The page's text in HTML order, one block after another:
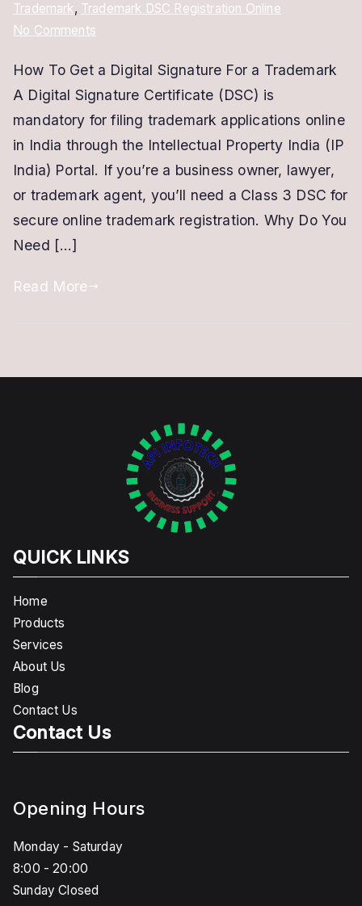
Trademark, Trademark DSC Registration Online
No Commentson
to
Get
a
Digital
Certificate
for
a
How To Get a Digital Signature For a Trademark
A Digital Signature Certificate (DSC) is
mandatory for filing trademark applications online
in India through the Intellectual Property India (IP
India) Portal. If you’re a business owner, lawyer,
or trademark agent, you’ll need a Class 3 DSC for
secure online trademark registration. Why Do You
Need […]
Read More
QUICK LINKS
Home
Products
Services
About Us
Blog
Contact Us
Contact Us
Opening Hours
Monday - Saturday
8:00 - 20:00
Sunday Closed